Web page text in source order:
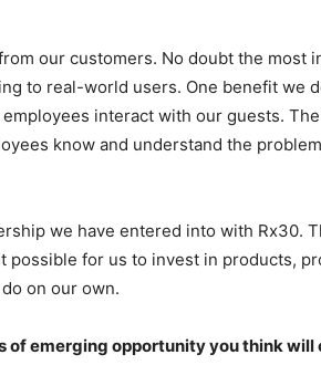
our customers. No doubt the most
to real-world users. One benefit we
interact with our guests.
know and understand the
we have entered into with Rx30.
for us to invest in products,
on our own.
of emerging opportunity you think will